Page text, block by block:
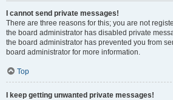
I cannot send private messages!
There are three reasons for this; you are not
the board administrator has disabled private
the board administrator has prevented you from
board administrator for more information.
Top
I keep getting unwanted private messages!